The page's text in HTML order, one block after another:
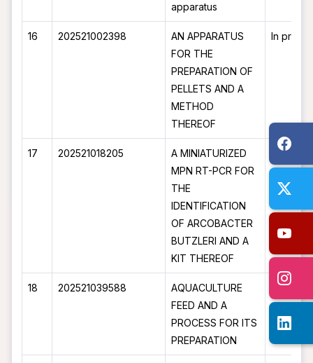
apparatus
16 202521002398
AN APPARATUS
FOR THE
PREPARATION OF
PELLETS AND A
METHOD
THEREOF
In
17 202521018205
A MINIATURIZED
MPN RT-PCR FOR
THE
IDENTIFICATION
OF ARCOBACTER
BUTZLERI AND A
KIT THEREOF
In
18 202521039588
AQUACULTURE
FEED AND A
PROCESS FOR ITS
PREPARATION
In